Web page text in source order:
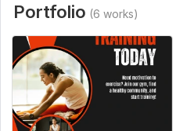
Any reference images or ideas
Social Media:
Other
Scope of this kwork: 3High-
Portfolio (6 works)